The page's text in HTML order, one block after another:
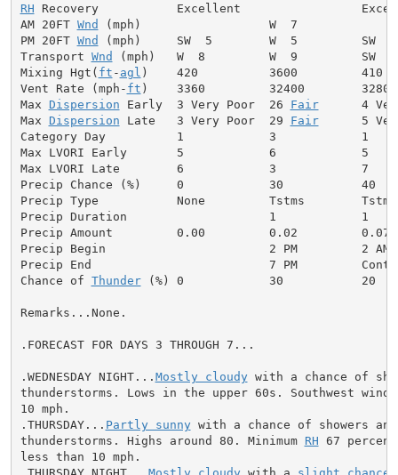
RH Recovery           Excellent
AM 20FT Wnd (mph)                  W  7
PM 20FT Wnd (mph)     SW  5        W  5         SW
Transport Wnd (mph)   W  8         W  9         SW
Mixing Hgt( ft - agl )    420          3600         410
Vent Rate (mph- ft )    3360         32400        3280
Max Dispersion Early  3 Very Poor  26 Fair
4
Max Dispersion Late   3 Very Poor  29 Fair
5
Category Day          1            3            1
Max LVORI Early       5            6            5
Max LVORI Late        6            3            7
Precip Chance (%)     0            30           40
Precip Type           None         Tstms
Precip Duration                    1            1
Precip Amount         0.00         0.02
Precip Begin                       2 PM         2 AM
Precip End                         7 PM
Chance of Thunder (%) 0            30           20
Remarks...None.
.FORECAST FOR DAYS 3 THROUGH 7...
.WEDNESDAY NIGHT... Mostly cloudy with a chance of
thunderstorms. Lows in the upper 60s. Southwest
10 mph.
.THURSDAY... Partly sunny with a chance of showers and
thunderstorms. Highs around 80. Minimum RH 67
less than 10 mph.